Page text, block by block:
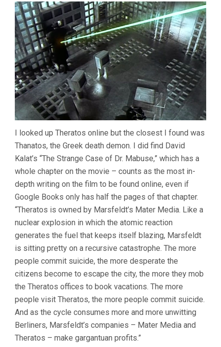
I looked up Theratos online but the closest I found was
Thanatos, the Greek death demon. I did find David
Kalat’s “The Strange Case of Dr. Mabuse,” which has a
whole chapter on the movie – counts as the most in-
depth writing on the film to be found online, even if
Google Books only has half the pages of that chapter.
“Theratos is owned by Marsfeldt’s Mater Media. Like a
nuclear explosion in which the atomic reaction
generates the fuel that keeps itself blazing, Marsfeldt
is sitting pretty on a recursive catastrophe. The more
people commit suicide, the more desperate the
citizens become to escape the city, the more they mob
the Theratos offices to book vacations. The more
people visit Theratos, the more people commit suicide.
And as the cycle consumes more and more unwitting
Berliners, Marsfeldt’s companies – Mater Media and
Theratos – make gargantuan profits.”